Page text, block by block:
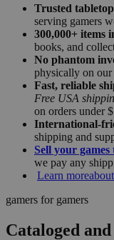
Trusted
serving gamers
300,000+ items
books, and
No phantom
physically on our
Fast, reliable
Free USA
on orders under
International-
shipping and
Sell your games
we pay any
Learn more
gamers for gamers
Cataloged